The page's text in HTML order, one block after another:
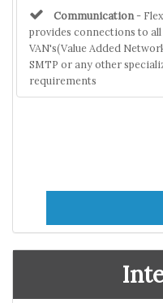
Communication -
provides connections to
VAN's(Value Added
SMTP or any other
requirements